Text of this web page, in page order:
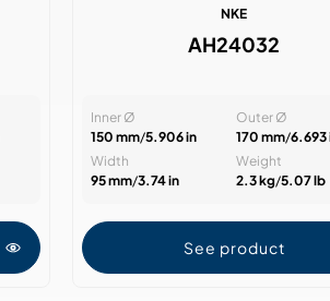
NKE
AH24032
Inner Ø
150 mm/5.906 in
Outer Ø
170 mm/6.693
Width
95 mm/3.74 in
Weight
2.3 kg/5.07 lb
See product